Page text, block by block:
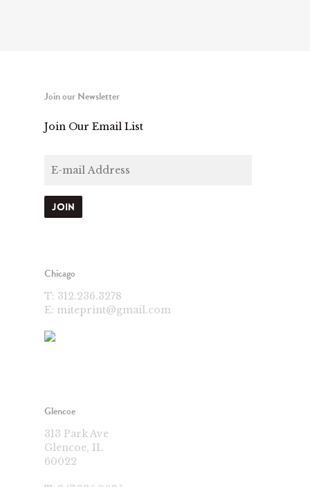
Join our Newsletter
Join Our Email List
Chicago
T: 312.236.3278
E: miteprint@gmail.com
Glencoe
313 Park Ave
Glencoe, IL
60022